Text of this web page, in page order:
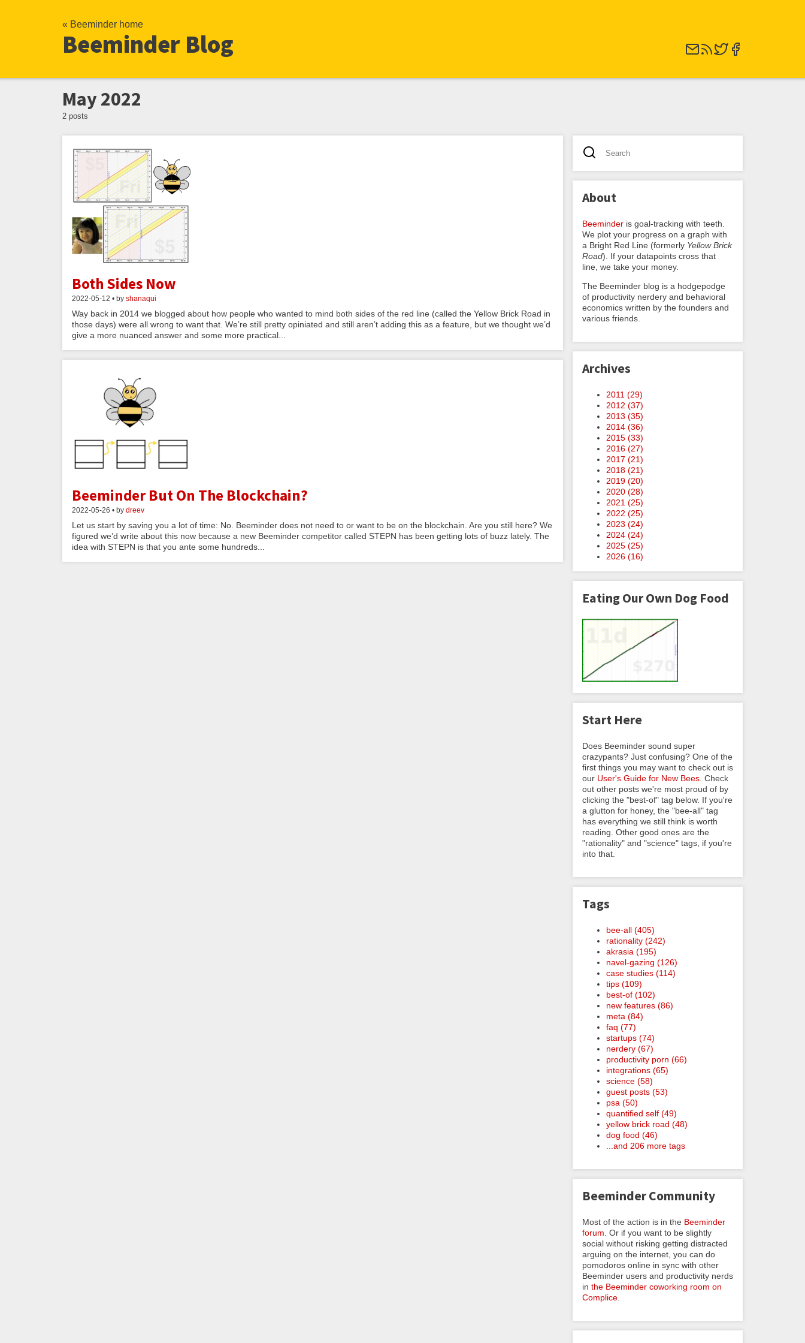
« Beeminder home
Beeminder Blog
May 2022
2 posts
Both Sides Now
2022-05-12 • by shanaqui
Way back in 2014 we blogged about how people who wanted to mind both sides of the red line (called the Yellow Brick Road in
those days) were all wrong to want that. We’re still pretty opiniated and still aren’t adding this as a feature, but we thought we’d
give a more nuanced answer and some more practical...
Beeminder But On The Blockchain?
2022-05-26 • by dreev
Let us start by saving you a lot of time: No. Beeminder does not need to or want to be on the blockchain. Are you still here? We
figured we’d write about this now because a new Beeminder competitor called STEPN has been getting lots of buzz lately. The
idea with STEPN is that you ante some hundreds...
About
Beeminder is goal-tracking with teeth.
We plot your progress on a graph with
a Bright Red Line (formerly Yellow Brick
Road). If your datapoints cross that
line, we take your money.
The Beeminder blog is a hodgepodge
of productivity nerdery and behavioral
economics written by the founders and
various friends.
Archives
2011 (29)
2012 (37)
2013 (35)
2014 (36)
2015 (33)
2016 (27)
2017 (21)
2018 (21)
2019 (20)
2020 (28)
2021 (25)
2022 (25)
2023 (24)
2024 (24)
2025 (25)
2026 (16)
Eating Our Own Dog Food
Start Here
Does Beeminder sound super
crazypants? Just confusing? One of the
first things you may want to check out is
our User's Guide for New Bees . Check
out other posts we're most proud of by
clicking the "best-of" tag below. If you're
a glutton for honey, the "bee-all" tag
has everything we still think is worth
reading. Other good ones are the
"rationality" and "science" tags, if you're
into that.
Tags
bee-all (405)
rationality (242)
akrasia (195)
navel-gazing (126)
case studies (114)
tips (109)
best-of (102)
new features (86)
meta (84)
faq (77)
startups (74)
nerdery (67)
productivity porn (66)
integrations (65)
science (58)
guest posts (53)
psa (50)
quantified self (49)
yellow brick road (48)
dog food (46)
...and 206 more tags
Beeminder Community
Most of the action is in the Beeminder
forum . Or if you want to be slightly
social without risking getting distracted
arguing on the internet, you can do
pomodoros online in sync with other
Beeminder users and productivity nerds
in the Beeminder coworking room on
Complice